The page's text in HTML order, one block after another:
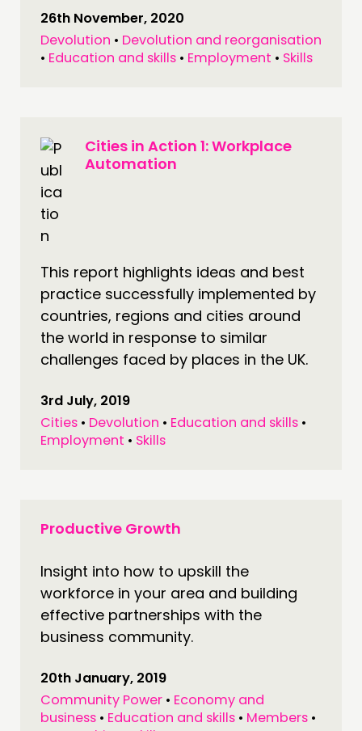
26th November, 2020
Devolution • Devolution and reorganisation
• Education and skills • Employment • Skills
Cities in Action 1: Workplace
Automation
This report highlights ideas and best
practice successfully implemented by
countries, regions and cities around
the world in response to similar
challenges faced by places in the UK.
3rd July, 2019
Cities • Devolution • Education and skills •
Employment • Skills
Productive Growth
Insight into how to upskill the
workforce in your area and building
effective partnerships with the
business community.
20th January, 2019
Community Power • Economy and
business • Education and skills • Members •